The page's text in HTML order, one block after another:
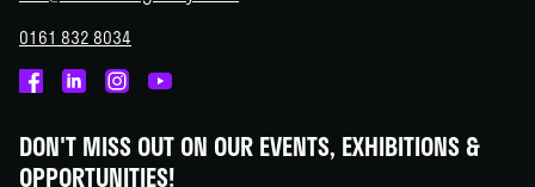
0161 832 8034
on
Facebook
on
Linked
on
Instagram
on
You
DON'T MISS OUT ON OUR EVENTS, EXHIBITIONS &
OPPORTUNITIES!